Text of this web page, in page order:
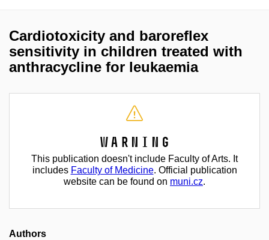
Cardiotoxicity and baroreflex
sensitivity in children treated with
anthracycline for leukaemia
Warning
This publication doesn't include Faculty of Arts. It
includes Faculty of Medicine. Official publication
website can be found on muni.cz.
Authors